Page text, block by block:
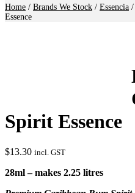
Home / Brands We Stock / Essencia /
Essence
Spirit Essence
$13.30 incl. GST
28ml – makes 2.25 litres